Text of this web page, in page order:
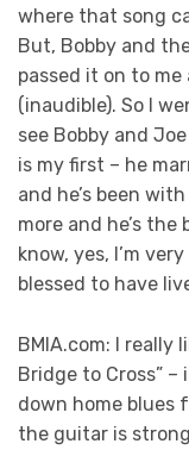
where that song
But, Bobby and
passed it on to
(inaudible). So I
see Bobby and
is my first – he
and he’s been
more and he’s
know, yes, I’m
blessed to have
BMIA.com: I really
Bridge to Cross”
down home blues
the guitar is